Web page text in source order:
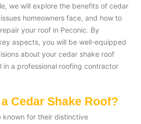
we will explore the benefits of cedar
homeowners face, and how to
your roof in Peconic. By
aspects, you will be well-equipped
about your cedar shake roof
in a professional roofing contractor
Cedar Shake Roof?
known for their distinctive